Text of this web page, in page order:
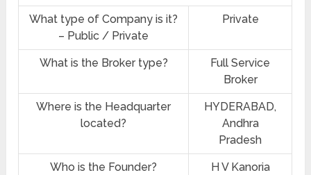
What type of Company is it?
– Public / Private
Private
What is the Broker type?
Full Service
Broker
Where is the Headquarter
located?
HYDERABAD,
Andhra
Pradesh
Who is the Founder? H V Kanoria